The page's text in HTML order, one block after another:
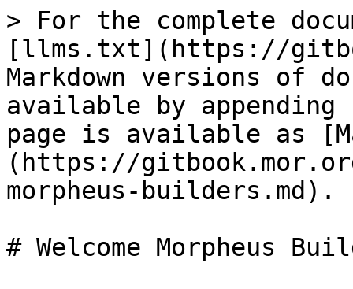
> For the complete
[llms.txt](https://
Markdown versions of
available by
page is available as
(https://
morpheus-builders.md).
# Welcome Morpheus